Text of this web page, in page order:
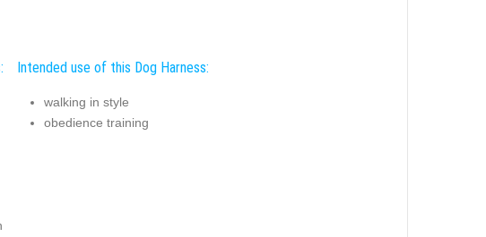
Intended use of this Dog Harness:
walking in style
obedience training